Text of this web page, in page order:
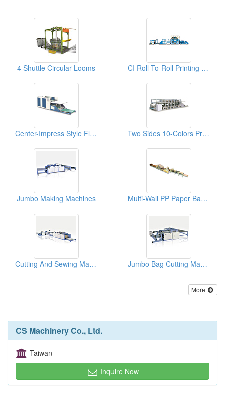
4 Shuttle Circular Looms CI Roll-To-Roll Printing Machine For Woven Bags
Center-Impress Style Flexo Printing Machines Two Sides 10-Colors Printing Machines For Woven Bags
Jumbo Making Machines Multi-Wall PP Paper Bag Making Machines
Cutting And Sewing Machines Jumbo Bag Cutting Machines
More
CS Machinery Co., Ltd.
Taiwan
Inquire Now